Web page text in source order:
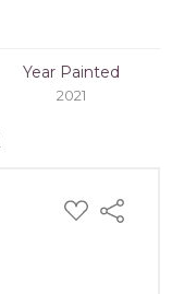
Year Painted
2021
ADD
TO
Share